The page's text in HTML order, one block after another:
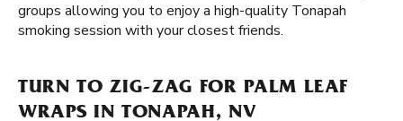
groups allowing you to enjoy a high-quality Tonapah
smoking session with your closest friends.
TURN TO ZIG-ZAG FOR PALM LEAF
WRAPS IN TONAPAH, NV